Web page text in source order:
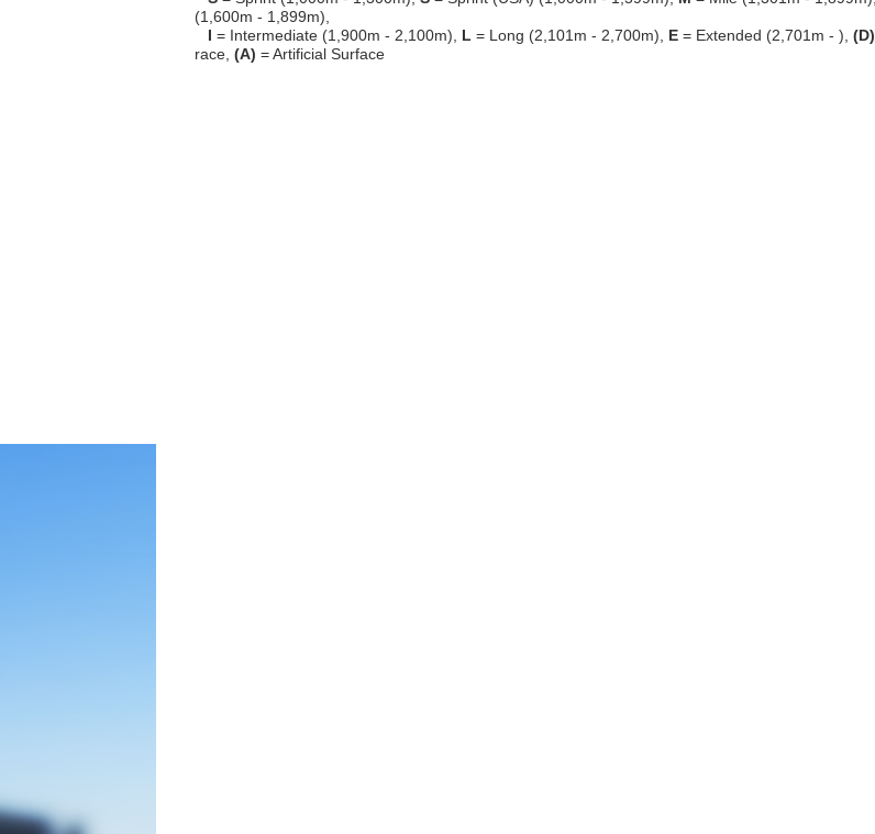
(1,600m - 1,899m),
I = Intermediate (1,900m - 2,100m), L = Long (2,101m - 2,700m), E = Extended (2,701m - ), (D)
race, (A) = Artificial Surface